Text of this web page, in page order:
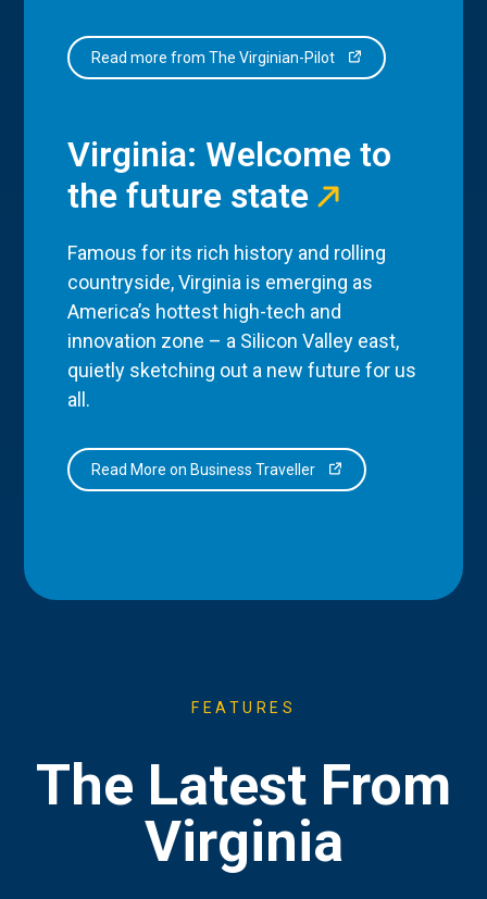
Read more from The Virginian-Pilot
Virginia: Welcome to
the future state
Famous for its rich history and rolling
countryside, Virginia is emerging as
America’s hottest high-tech and
innovation zone – a Silicon Valley east,
quietly sketching out a new future for us
all.
Read More on Business Traveller
FEATURES
The Latest From
Virginia